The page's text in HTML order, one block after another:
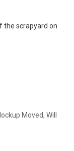
the scrapyard on
Moved, Will